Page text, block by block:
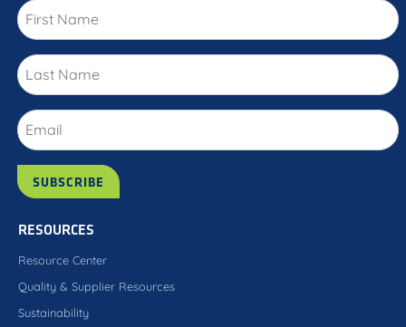
RESOURCES
Resource Center
Quality & Supplier Resources
Sustainability